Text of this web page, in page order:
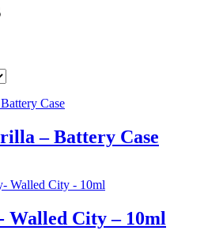
– Battery Case
Walled City – 10ml